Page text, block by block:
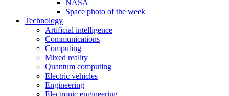
NASA
Space photo of the week
Technology
Artificial intelligence
Communications
Computing
Mixed reality
Quantum computing
Electric vehicles
Engineering
Electronic engineering